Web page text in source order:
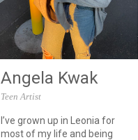
Angela Kwak
Teen Artist
I’ve grown up in Leonia for
most of my life and being